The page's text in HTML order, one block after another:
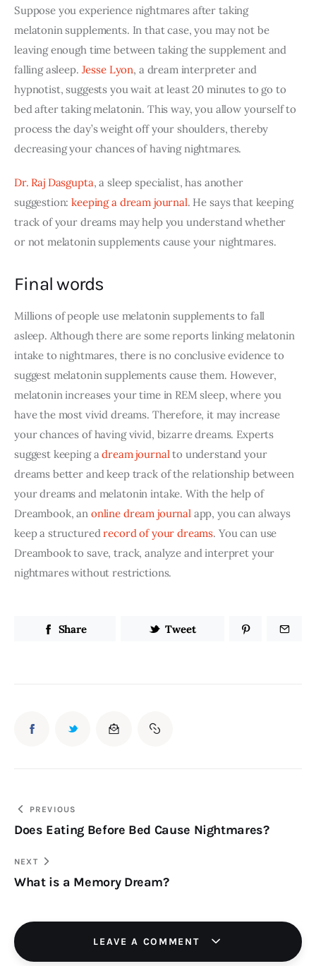
Suppose you experience nightmares after taking
melatonin supplements. In that case, you may not be
leaving enough time between taking the supplement and
falling asleep. Jesse Lyon, a dream interpreter and
hypnotist, suggests you wait at least 20 minutes to go to
bed after taking melatonin. This way, you allow yourself to
process the day’s weight off your shoulders, thereby
decreasing your chances of having nightmares.
Dr. Raj Dasgupta, a sleep specialist, has another
suggestion: keeping a dream journal. He says that keeping
track of your dreams may help you understand whether
or not melatonin supplements cause your nightmares.
Final words
Millions of people use melatonin supplements to fall
asleep. Although there are some reports linking melatonin
intake to nightmares, there is no conclusive evidence to
suggest melatonin supplements cause them. However,
melatonin increases your time in REM sleep, where you
have the most vivid dreams. Therefore, it may increase
your chances of having vivid, bizarre dreams. Experts
suggest keeping a dream journal to understand your
dreams better and keep track of the relationship between
your dreams and melatonin intake. With the help of
Dreambook, an online dream journal app, you can always
keep a structured record of your dreams. You can use
Dreambook to save, track, analyze and interpret your
nightmares without restrictions.
Share Tweet
Post
navigation
PREVIOUS
Does Eating Before Bed Cause Nightmares?
NEXT
What is a Memory Dream?
LEAVE A COMMENT